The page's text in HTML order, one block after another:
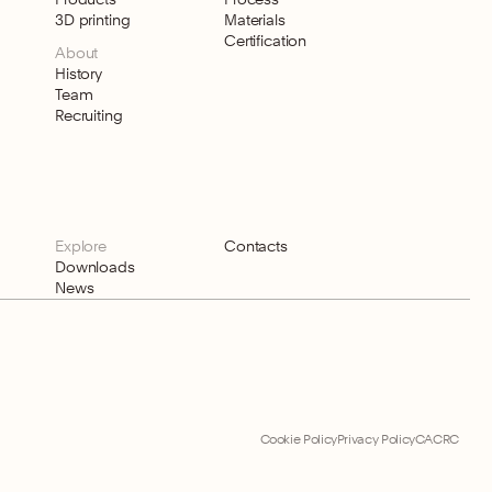
3D printing
Materials
Certification
About
History
Team
Recruiting
Explore
Downloads
News
Contacts
Cookie PolicyPrivacy PolicyCACRC